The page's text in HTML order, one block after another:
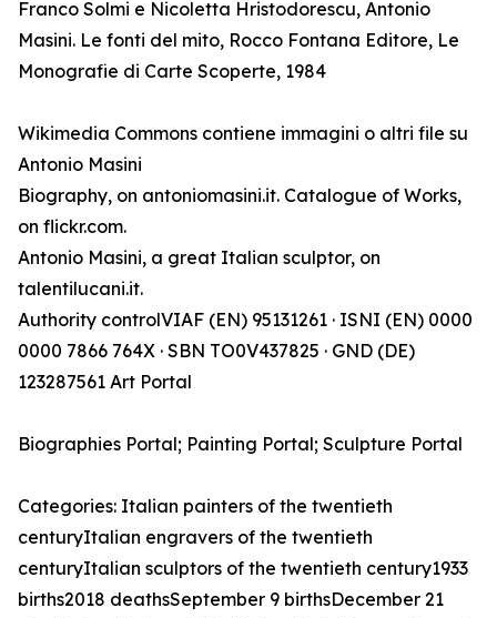
Franco Solmi e Nicoletta Hristodorescu, Antonio
Masini. Le fonti del mito, Rocco Fontana Editore, Le
Monografie di Carte Scoperte, 1984
Wikimedia Commons contiene immagini o altri file su
Antonio Masini
Biography, on antoniomasini.it. Catalogue of Works,
on flickr.com.
Antonio Masini, a great Italian sculptor, on
talentilucani.it.
Authority controlVIAF (EN) 95131261 · ISNI (EN) 0000
0000 7866 764X · SBN TO0V437825 · GND (DE)
123287561 Art Portal
Biographies Portal; Painting Portal; Sculpture Portal
Categories: Italian painters of the twentieth
centuryItalian engravers of the twentieth
centuryItalian sculptors of the twentieth century1933
births2018 deathsSeptember 9 birthsDecember 21